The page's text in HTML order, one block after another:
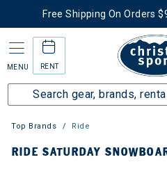
Free Shipping On Orders
MENU RENT
Top Brands Ride
RIDE SATURDAY